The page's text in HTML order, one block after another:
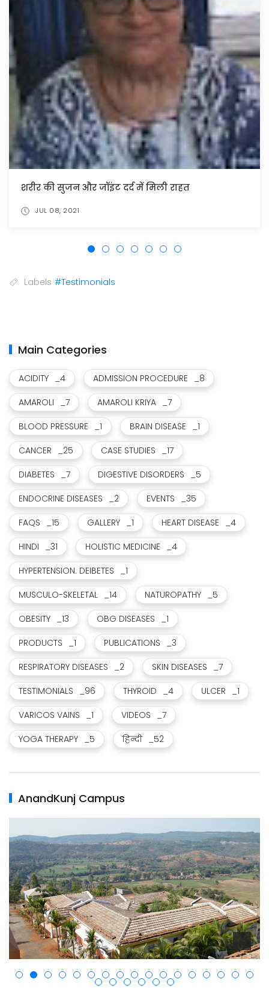
कोलन कैंसर से छुटकारा मिला।
Labels #Testimonials
Main Categories
ACIDITY _4 ADMISSION PROCEDURE
_8
AMAROLI
_7 AMAROLI KRIYA
_7
BLOOD PRESSURE
_1 BRAIN DISEASE
_1
CANCER
_25 CASE STUDIES
_17
DIABETES
_7 DIGESTIVE DISORDERS
_5
ENDOCRINE DISEASES
_2 EVENTS
_35
FAQS
_15 GALLERY _1 HEART DISEASE
_4
HINDI
_31 HOLISTIC MEDICINE
_4
HYPERTENSION. DEIBETES
_1
MUSCULO-SKELETAL
_14 NATUROPATHY
_5
OBESITY
_13 OBG DISEASES
_1
PRODUCTS
_1 PUBLICATIONS
_3
RESPIRATORY DISEASES
_2 SKIN DISEASES
_7
TESTIMONIALS
_96 THYROID _4 ULCER
_1
VARICOS VAINS
_1 VIDEOS
_7
YOGA THERAPY
_5 हिन्दी _52
AnandKunj Campus